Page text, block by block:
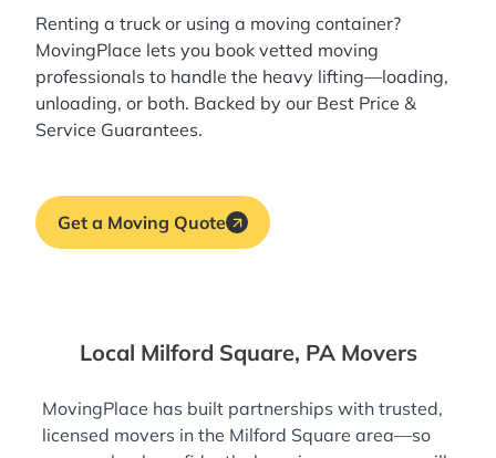
Renting a truck or using a moving container?
MovingPlace lets you book vetted moving
professionals to handle the heavy lifting—loading,
unloading, or both. Backed by our Best Price &
Service Guarantees.
Get a Moving Quote
Local Milford Square, PA Movers
MovingPlace has built partnerships with trusted,
licensed movers in the Milford Square area—so